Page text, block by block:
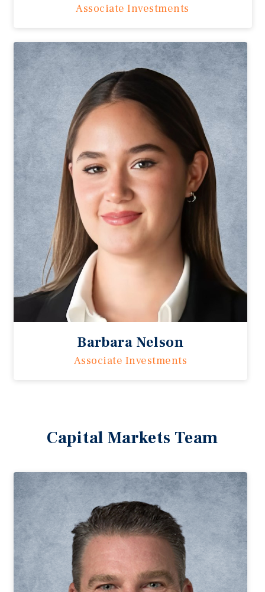
Associate Investments
Barbara Nelson
Associate Investments
Capital Markets Team